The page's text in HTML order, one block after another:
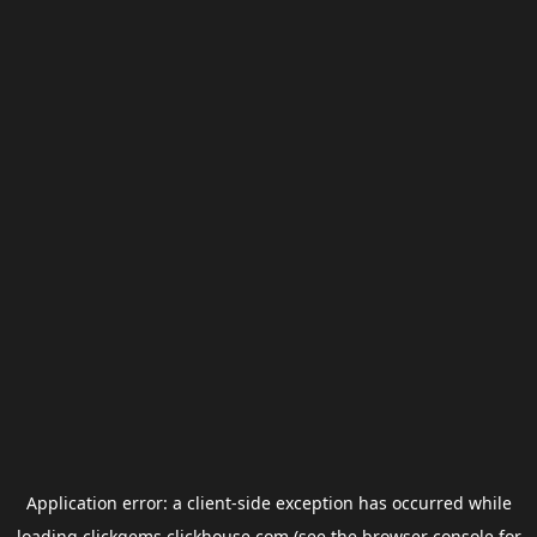
Application error: a client-side exception has occurred while